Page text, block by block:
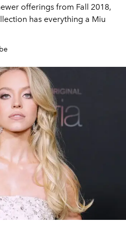
offerings from Fall 2018,
has everything a Miu